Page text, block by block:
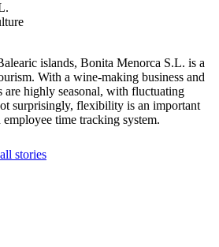
islands, Bonita Menorca S.L. is a
With a wine-making business and
are highly seasonal, with fluctuating
surprisingly, flexibility is an important
time tracking system.
stories